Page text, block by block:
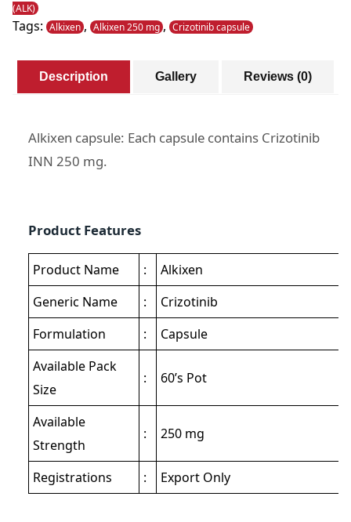
(ALK)
Tags: Alkixen , Alkixen 250 mg , Crizotinib capsule
Description Gallery Reviews (0)
Alkixen capsule: Each capsule contains Crizotinib
INN 250 mg.
Product Features
Product Name :
Alkixen
Generic Name
:
Crizotinib
Formulation
:
Capsule
Available Pack
Size
: 60’s Pot
Available
Strength
: 250 mg
Registrations : Export Only